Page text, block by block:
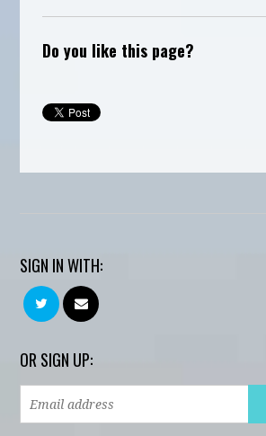
Do you like this page?
SIGN IN WITH:
OR SIGN UP: